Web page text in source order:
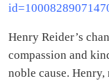
Henry Reider’s
compassion and
noble cause.